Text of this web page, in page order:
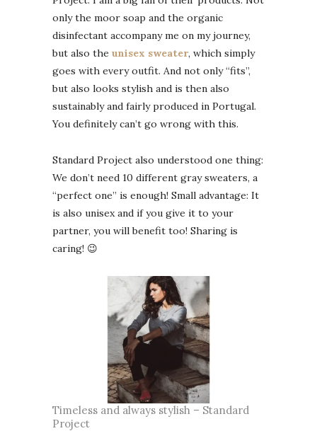
only the moor soap and the organic
disinfectant accompany me on my journey,
but also the unisex sweater, which simply
goes with every outfit. And not only “fits”,
but also looks stylish and is then also
sustainably and fairly produced in Portugal.
You definitely can’t go wrong with this.
Standard Project also understood one thing:
We don’t need 10 different gray sweaters, a
“perfect one” is enough! Small advantage: It
is also unisex and if you give it to your
partner, you will benefit too! Sharing is
caring! 😉
Timeless and always stylish – Standard
Project